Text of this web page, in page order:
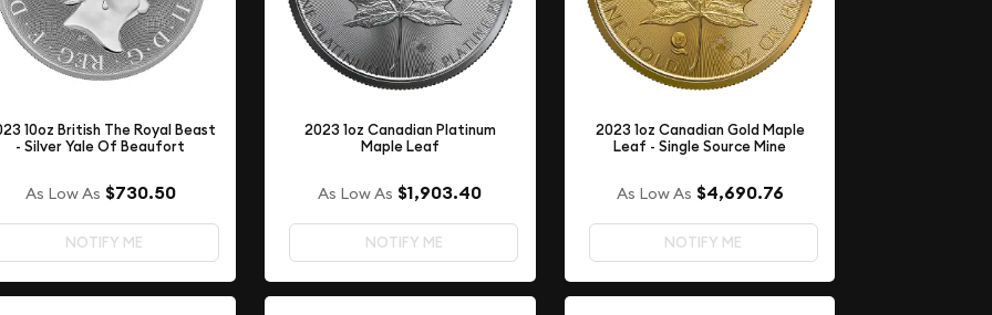
10oz British The Royal Beast
- Silver Yale Of Beaufort
As Low As $730.50
NOTIFY ME
2023 1oz Canadian Platinum
Maple Leaf
As Low As $1,903.40
NOTIFY ME
2023 1oz Canadian Gold Maple
Leaf - Single Source Mine
As Low As $4,690.76
NOTIFY ME